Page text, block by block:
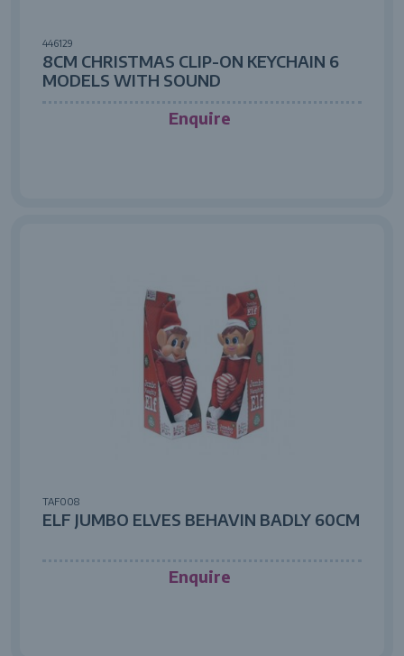
446129
8CM CHRISTMAS CLIP-ON KEYCHAIN ​​6
MODELS WITH SOUND
Enquire
TAF008
ELF JUMBO ELVES BEHAVIN BADLY 60CM
Enquire